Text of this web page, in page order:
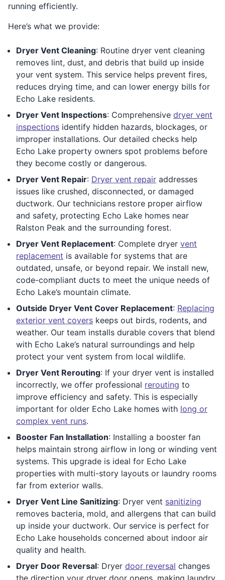
running efficiently.
Here’s what we provide:
Dryer Vent Cleaning: Routine dryer vent cleaning
removes lint, dust, and debris that build up inside
your vent system. This service helps prevent fires,
reduces drying time, and can lower energy bills for
Echo Lake residents.
Dryer Vent Inspections: Comprehensive dryer vent
inspections identify hidden hazards, blockages, or
improper installations. Our detailed checks help
Echo Lake property owners spot problems before
they become costly or dangerous.
Dryer Vent Repair: Dryer vent repair addresses
issues like crushed, disconnected, or damaged
ductwork. Our technicians restore proper airflow
and safety, protecting Echo Lake homes near
Ralston Peak and the surrounding forest.
Dryer Vent Replacement: Complete dryer vent
replacement is available for systems that are
outdated, unsafe, or beyond repair. We install new,
code-compliant ducts to meet the unique needs of
Echo Lake’s mountain climate.
Outside Dryer Vent Cover Replacement: Replacing
exterior vent covers keeps out birds, rodents, and
weather. Our team installs durable covers that blend
with Echo Lake’s natural surroundings and help
protect your vent system from local wildlife.
Dryer Vent Rerouting: If your dryer vent is installed
incorrectly, we offer professional rerouting to
improve efficiency and safety. This is especially
important for older Echo Lake homes with long or
complex vent runs.
Booster Fan Installation: Installing a booster fan
helps maintain strong airflow in long or winding vent
systems. This upgrade is ideal for Echo Lake
properties with multi-story layouts or laundry rooms
far from exterior walls.
Dryer Vent Line Sanitizing: Dryer vent sanitizing
removes bacteria, mold, and allergens that can build
up inside your ductwork. Our service is perfect for
Echo Lake households concerned about indoor air
quality and health.
Dryer Door Reversal: Dryer door reversal changes
the direction your dryer door opens, making laundry